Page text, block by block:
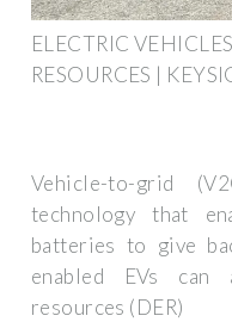
ELECTRIC
RESOURCES |
Vehicle-to-grid
technology that
batteries to give
enabled EVs can
resources (DER)